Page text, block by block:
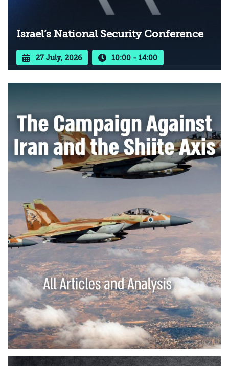
Israel’s National Security Conference
27 July, 2026 10:00 - 14:00